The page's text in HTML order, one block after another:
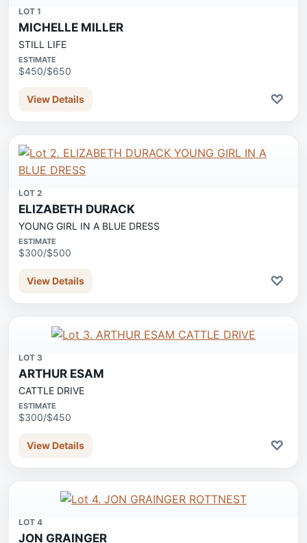
LOT 1
MICHELLE MILLER
STILL LIFE
ESTIMATE
$450/$650
View Details ♡
LOT 2
ELIZABETH DURACK
YOUNG GIRL IN A BLUE DRESS
ESTIMATE
$300/$500
View Details ♡
LOT 3
ARTHUR ESAM
CATTLE DRIVE
ESTIMATE
$300/$450
View Details ♡
LOT 4
JON GRAINGER